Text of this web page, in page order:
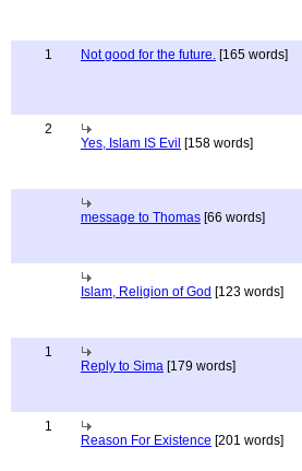
1 Not good for the future. [165 words]
2
Yes, Islam IS Evil [158 words]
message to Thomas [66 words]
Islam, Religion of God [123 words]
1
Reply to Sima [179 words]
1
Reason For Existence [201 words]